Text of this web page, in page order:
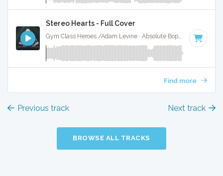
Stereo Hearts - Full Cover
Gym Class Heroes /Adam Levine · Absolute Bops Media ·
Find more
Previous track Next track
BROWSE ALL TRACKS